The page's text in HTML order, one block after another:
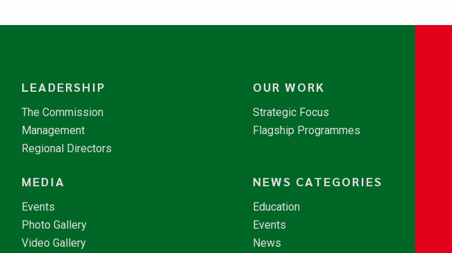
LEADERSHIP
The Commission
Management
Regional Directors
OUR WORK
Strategic Focus
Flagship Programmes
MEDIA
Events
Photo Gallery
Video Gallery
NEWS CATEGORIES
Education
Events
News